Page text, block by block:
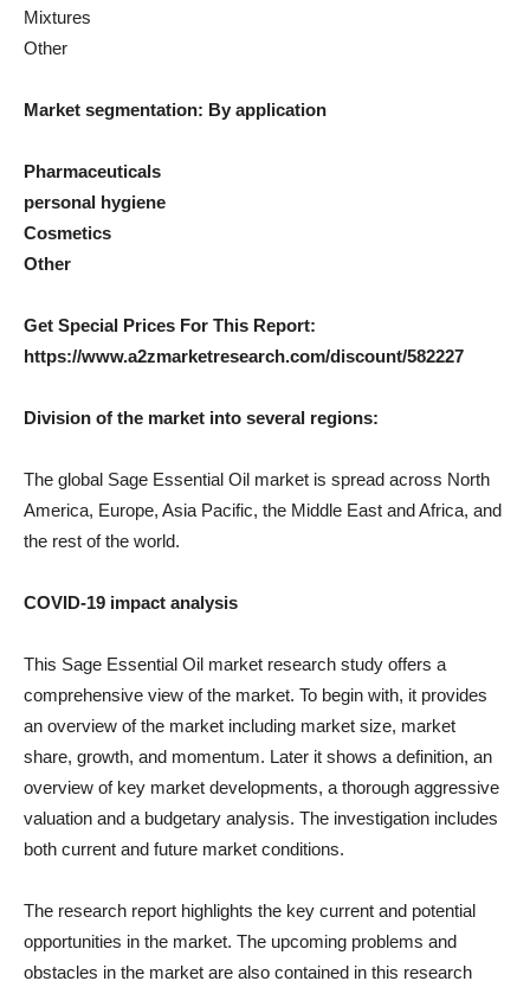
Mixtures
Other
Market segmentation: By application
Pharmaceuticals
personal hygiene
Cosmetics
Other
Get Special Prices For This Report:
https://www.a2zmarketresearch.com/discount/582227
Division of the market into several regions:
The global Sage Essential Oil market is spread across North
America, Europe, Asia Pacific, the Middle East and Africa, and
the rest of the world.
COVID-19 impact analysis
This Sage Essential Oil market research study offers a
comprehensive view of the market. To begin with, it provides
an overview of the market including market size, market
share, growth, and momentum. Later it shows a definition, an
overview of key market developments, a thorough aggressive
valuation and a budgetary analysis. The investigation includes
both current and future market conditions.
The research report highlights the key current and potential
opportunities in the market. The upcoming problems and
obstacles in the market are also contained in this research